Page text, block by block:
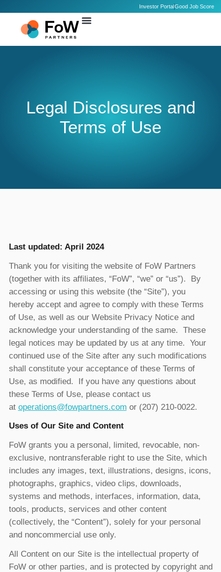
Investor PortalGood Job Score
Legal Disclosures and
Terms of Use
Last updated: April 2024
Thank you for visiting the website of FoW Partners
(together with its affiliates, “FoW”, “we” or “us”). By
accessing or using this website (the “Site”), you
hereby accept and agree to comply with these Terms
of Use, as well as our Website Privacy Notice and
acknowledge your understanding of the same. These
legal notices may be updated by us at any time. Your
continued use of the Site after any such modifications
shall constitute your acceptance of these Terms of
Use, as modified. If you have any questions about
these Terms of Use, please contact us
at operations@fowpartners.com or (207) 210-0022.
Uses of Our Site and Content
FoW grants you a personal, limited, revocable, non-
exclusive, nontransferable right to use the Site, which
includes any images, text, illustrations, designs, icons,
photographs, graphics, video clips, downloads,
systems and methods, interfaces, information, data,
tools, products, services and other content
(collectively, the “Content”), solely for your personal
and noncommercial use only.
All Content on our Site is the intellectual property of
FoW or other parties, and is protected by copyright and